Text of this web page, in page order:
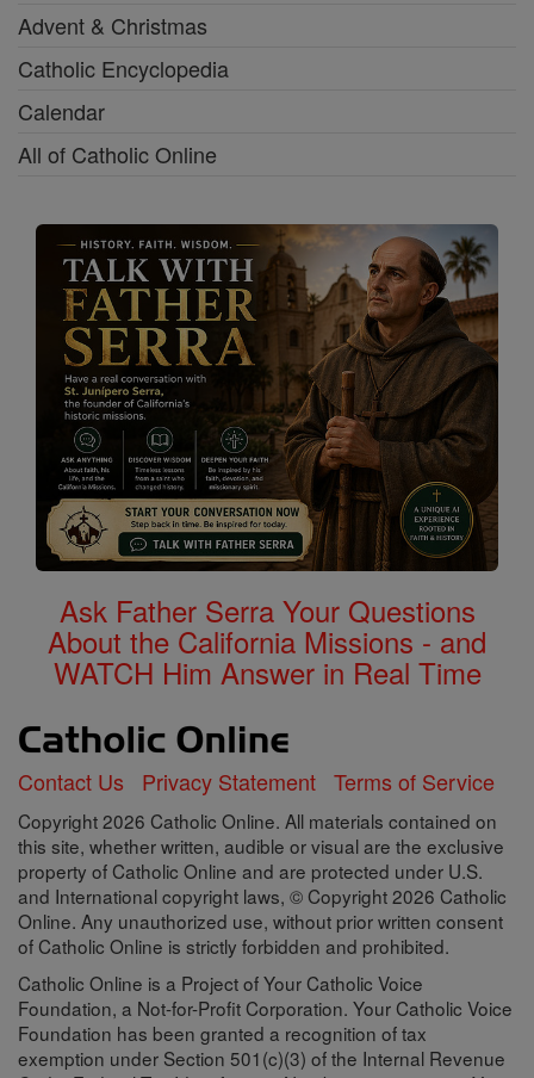
Advent & Christmas
Catholic Encyclopedia
Calendar
All of Catholic Online
Ask Father Serra Your Questions
About the California Missions - and
WATCH Him Answer in Real Time
Contact Us Privacy Statement Terms of Service
Copyright 2026 Catholic Online. All materials contained on
this site, whether written, audible or visual are the exclusive
property of Catholic Online and are protected under U.S.
and International copyright laws, © Copyright 2026 Catholic
Online. Any unauthorized use, without prior written consent
of Catholic Online is strictly forbidden and prohibited.
Catholic Online is a Project of Your Catholic Voice
Foundation, a Not-for-Profit Corporation. Your Catholic Voice
Foundation has been granted a recognition of tax
exemption under Section 501(c)(3) of the Internal Revenue